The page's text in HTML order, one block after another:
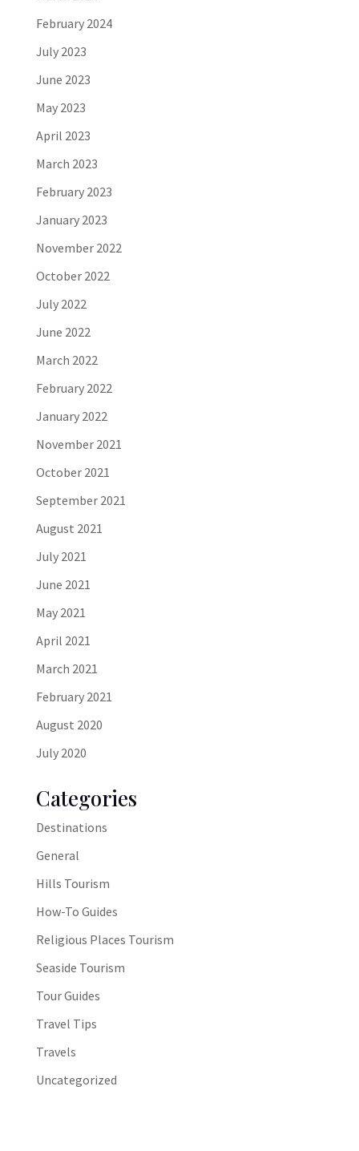
February 2024
July 2023
June 2023
May 2023
April 2023
March 2023
February 2023
January 2023
November 2022
October 2022
July 2022
June 2022
March 2022
February 2022
January 2022
November 2021
October 2021
September 2021
August 2021
July 2021
June 2021
May 2021
April 2021
March 2021
February 2021
August 2020
July 2020
Categories
Destinations
General
Hills Tourism
How-To Guides
Religious Places Tourism
Seaside Tourism
Tour Guides
Travel Tips
Travels
Uncategorized